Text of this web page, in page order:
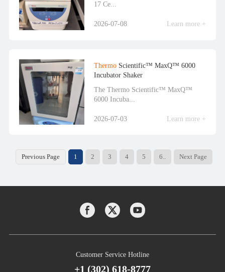
17 Ce...
2026-07-08 Learn more +
ThermoScientific™ MaxQ™ 6000
Incubator Shaker
The Thermo Scientific™ MaxQ™
6000 Incuba...
2026-07-03 Learn more +
Previous Page 1 2 3 4 5 6.. Next Page
Customer Service Hotline
+1 (302) 618-8777